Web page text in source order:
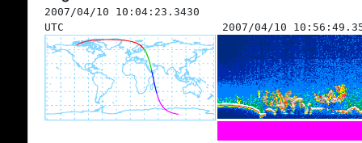
2007/04/10 10:04:23.3430
UTC
2007/04/10